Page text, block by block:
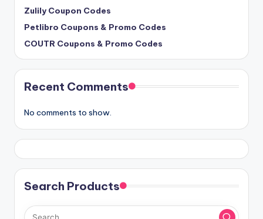
Zulily Coupon Codes
Petlibro Coupons & Promo Codes
COUTR Coupons & Promo Codes
Recent Comments
No comments to show.
Search Products